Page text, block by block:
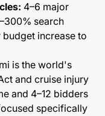
4–6 major
search
increase to
is the world's
and cruise injury
and 4–12 bidders
specifically